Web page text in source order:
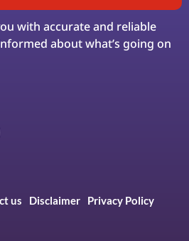
with accurate and reliable
about what’s going on
us Disclaimer
Privacy Policy